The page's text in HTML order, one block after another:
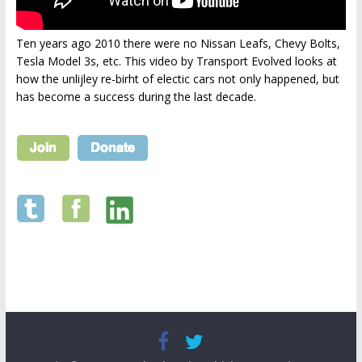
Ten years ago 2010 there were no Nissan Leafs, Chevy Bolts,
Tesla Model 3s, etc. This video by Transport Evolved looks at
how the unlijley re-birht of electic cars not only happened, but
has become a success during the last decade.